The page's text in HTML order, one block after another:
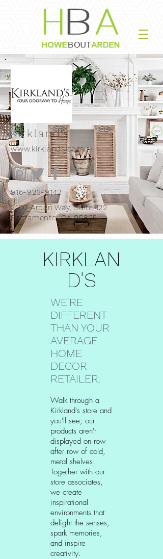
Kirkland's
www.kirklands.com
916-923-9142
2100 Arden Way, Suite 122
Sacramento, CA 95825
KIRKLAN
D'S
WE'RE
DIFFERENT
THAN YOUR
AVERAGE
HOME
DECOR
RETAILER.
Walk through a
Kirkland's store and
you'll see; our
products aren't
displayed on row
after row of cold,
metal shelves.
Together with our
store associates,
we create
inspirational
environments that
delight the senses,
spark memories,
and inspire
creativity.